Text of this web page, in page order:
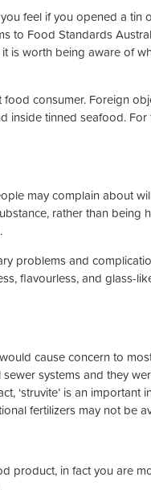
feel if you opened a tin
to Food Standards
is worth being aware of
consumer. Foreign
inside tinned seafood.
may complain about
rather than being
problems and
flavourless, and glass-
cause concern to
systems and they
‘struvite’ is an important
fertilizers may not be
product, in fact you are